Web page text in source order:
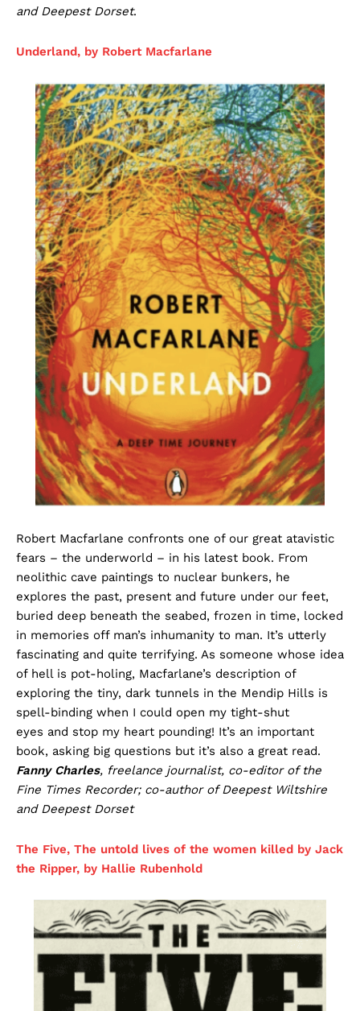
and Deepest Dorset.
Underland, by Robert Macfarlane
Robert Macfarlane confronts one of our great atavistic
fears – the underworld – in his latest book. From
neolithic cave paintings to nuclear bunkers, he
explores the past, present and future under our feet,
buried deep beneath the seabed, frozen in time, locked
in memories off man’s inhumanity to man. It’s utterly
fascinating and quite terrifying. As someone whose idea
of hell is pot-holing, Macfarlane’s description of
exploring the tiny, dark tunnels in the Mendip Hills is
spell-binding when I could open my tight-shut
eyes and stop my heart pounding! It’s an important
book, asking big questions but it’s also a great read.
Fanny Charles, freelance journalist, co-editor of the
Fine Times Recorder; co-author of Deepest Wiltshire
and Deepest Dorset
The Five, The untold lives of the women killed by Jack
the Ripper, by Hallie Rubenhold